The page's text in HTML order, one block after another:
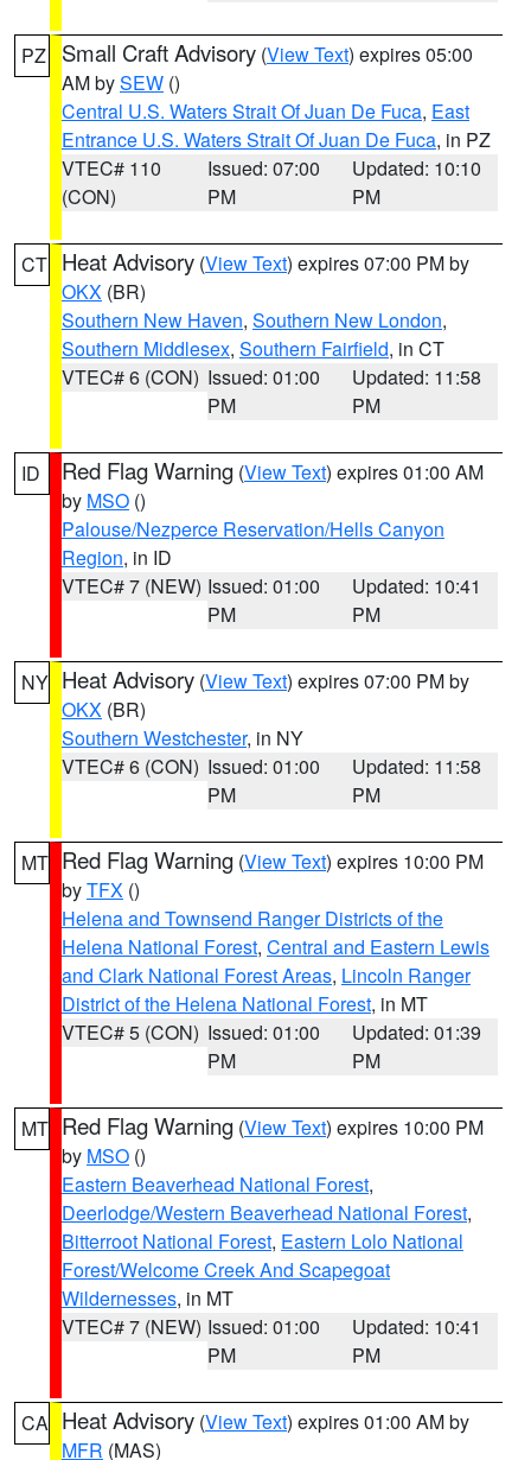
PZ Small Craft Advisory (View Text) expires 05:00
AM bySEW ()
Central U.S. Waters Strait Of Juan De Fuca, East
Entrance U.S. Waters Strait Of Juan De Fuca, in PZ
VTEC# 110
(CON)
Issued: 07:00
PM
Updated: 10:10
PM
CT Heat Advisory (View Text) expires 07:00 PM by
OKX (BR)
Southern New Haven, Southern New London,
Southern Middlesex, Southern Fairfield, in CT
VTEC# 6 (CON) Issued: 01:00
PM
Updated: 11:58
PM
ID Red Flag Warning (View Text) expires 01:00 AM
by MSO ()
Palouse/Nezperce Reservation/Hells Canyon
Region, in ID
VTEC# 7 (NEW) Issued: 01:00
PM
Updated: 10:41
PM
NY Heat Advisory (View Text) expires 07:00 PM by
OKX (BR)
Southern Westchester, in NY
VTEC# 6 (CON) Issued: 01:00
PM
Updated: 11:58
PM
MT Red Flag Warning (View Text) expires 10:00 PM
byTFX ()
Helena and Townsend Ranger Districts of the
Helena National Forest, Central and Eastern Lewis
and Clark National Forest Areas, Lincoln Ranger
District of the Helena National Forest, in MT
VTEC# 5 (CON) Issued: 01:00
PM
Updated: 01:39
PM
MT Red Flag Warning (View Text) expires 10:00 PM
by MSO ()
Eastern Beaverhead National Forest,
Deerlodge/Western Beaverhead National Forest,
Bitterroot National Forest, Eastern Lolo National
Forest/Welcome Creek And Scapegoat
Wildernesses, in MT
VTEC# 7 (NEW) Issued: 01:00
PM
Updated: 10:41
PM
CA Heat Advisory (View Text) expires 01:00 AM by
MFR (MAS)